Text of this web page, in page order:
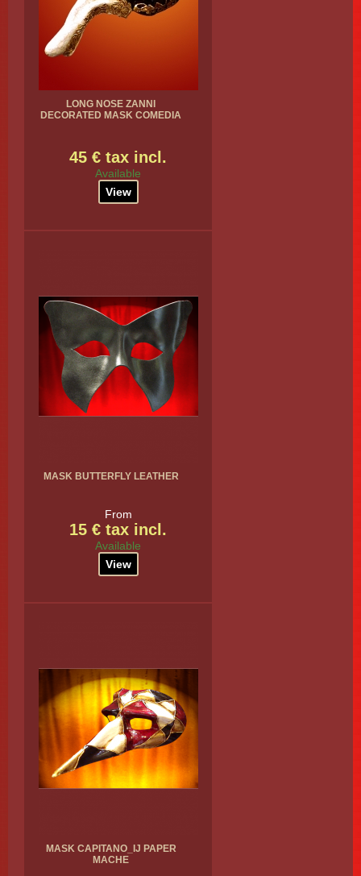
LONG NOSE ZANNI
DECORATED MASK COMEDIA
45 € tax incl.
Available
View
MASK BUTTERFLY LEATHER
From
15 € tax incl.
Available
View
MASK CAPITANO_IJ PAPER
MACHE